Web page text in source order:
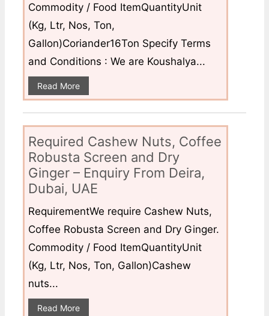
Commodity / Food ItemQuantityUnit
(Kg, Ltr, Nos, Ton,
Gallon)Coriander16Ton Specify Terms
and Conditions : We are Koushalya...
Read More
Required Cashew Nuts, Coffee
Robusta Screen and Dry
Ginger – Enquiry From Deira,
Dubai, UAE
RequirementWe require Cashew Nuts,
Coffee Robusta Screen and Dry Ginger.
Commodity / Food ItemQuantityUnit
(Kg, Ltr, Nos, Ton, Gallon)Cashew
nuts...
Read More